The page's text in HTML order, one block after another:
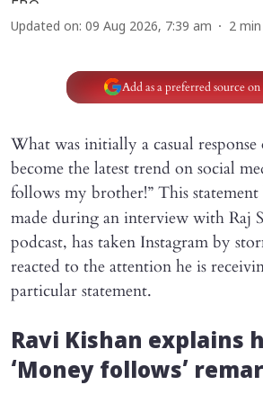
Updated on: 09 Aug 2026, 7:39 am 2
Add as a preferred source
What was initially a casual response
become the latest trend on social
follows my brother!” This
made during an interview with Raj
podcast, has taken Instagram by
reacted to the attention he is
particular statement.
Ravi Kishan explains
‘Money follows’